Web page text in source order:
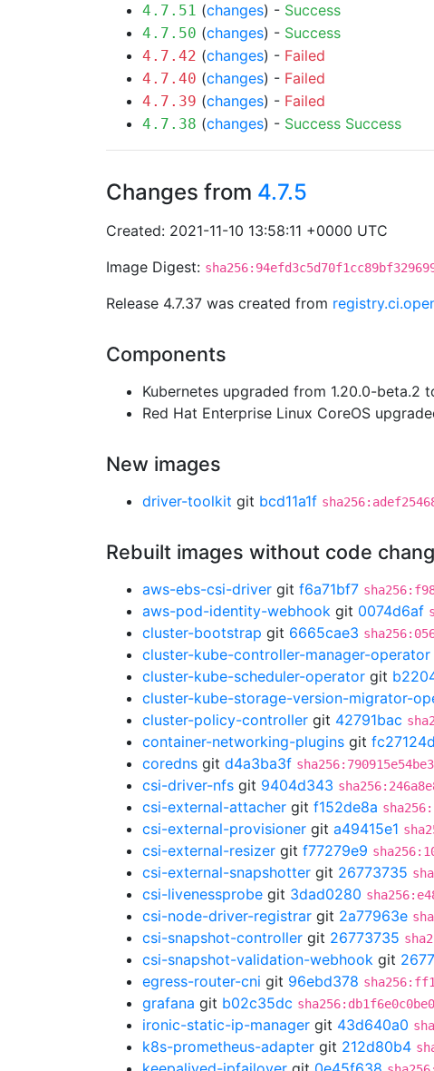
4.7.51 (changes) - Success
4.7.50 (changes) - Success
4.7.42 (changes) - Failed
4.7.40 (changes) - Failed
4.7.39 (changes) - Failed
4.7.38 (changes) - Success Success
Changes from 4.7.5
Created: 2021-11-10 13:58:11 +0000 UTC
Image Digest:
Release 4.7.37 was created from
Components
Kubernetes upgraded from 1.20.0-beta.2
Red Hat Enterprise Linux CoreOS
New images
driver-toolkit git bcd11a1f
Rebuilt images without code
aws-ebs-csi-driver git f6a71bf7
aws-pod-identity-webhook git 0074d6af
cluster-bootstrap git 6665cae3
cluster-kube-controller-manager-operator
cluster-kube-scheduler-operator git
cluster-kube-storage-version-migrator-
cluster-policy-controller git 42791bac
container-networking-plugins git fc27124d
coredns git d4a3ba3f
csi-driver-nfs git 9404d343
csi-external-attacher git f152de8a
csi-external-provisioner git a49415e1
csi-external-resizer git f77279e9
csi-external-snapshotter git 26773735
csi-livenessprobe git 3dad0280
csi-node-driver-registrar git 2a77963e
csi-snapshot-controller git 26773735
csi-snapshot-validation-webhook git
egress-router-cni git 96ebd378
grafana git b02c35dc
ironic-static-ip-manager git 43d640a0
k8s-prometheus-adapter git 212d80b4